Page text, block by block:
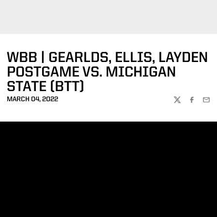
WBB | GEARLDS, ELLIS, LAYDEN
POSTGAME VS. MICHIGAN
STATE (BTT)
MARCH 04, 2022
TWITTER